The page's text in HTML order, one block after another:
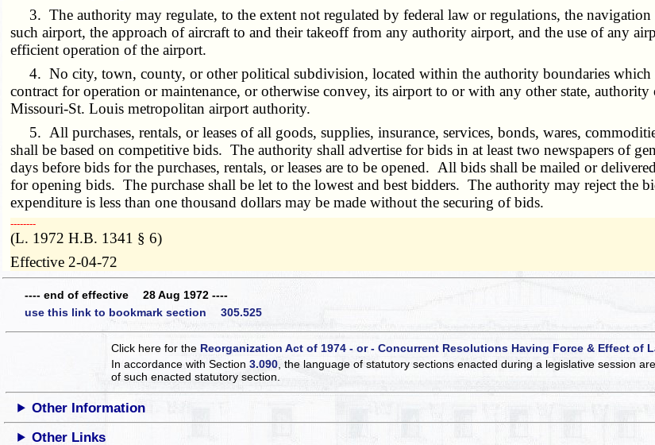
3. The authority may regulate, to the extent not regulated by federal law or regulations, the
such airport, the approach of aircraft to and their takeoff from any authority airport, and the use of any
efficient operation of the airport.
4. No city, town, county, or other political subdivision, located within the authority boundaries which
contract for operation or maintenance, or otherwise convey, its airport to or with any other state,
Missouri-St. Louis metropolitan airport authority.
5. All purchases, rentals, or leases of all goods, supplies, insurance, services, bonds, wares,
shall be based on competitive bids. The authority shall advertise for bids in at least two newspapers of
days before bids for the purchases, rentals, or leases are to be opened. All bids shall be mailed or
for opening bids. The purchase shall be let to the lowest and best bidders. The authority may reject the
expenditure is less than one thousand dollars may be made without the securing of bids.
­­--------
(L. 1972 H.B. 1341 § 6)
Effective 2-04-72
---- end of effective 28 Aug 1972 ----
use this link to bookmark section 305.525
Click here for theReorganization Act of 1974 - or - Concurrent Resolutions Having Force & Effect of
In accordance with Section3.090 , the language of statutory sections enacted during a legislative session
of such enacted statutory section.
Other Information
Other Links